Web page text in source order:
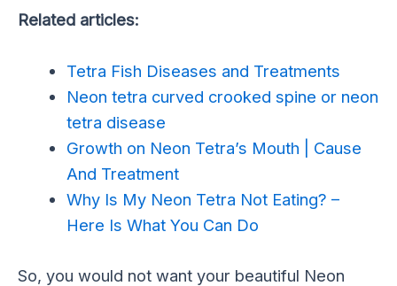
Related articles:
Tetra Fish Diseases and Treatments
Neon tetra curved crooked spine or neon
tetra disease
Growth on Neon Tetra’s Mouth | Cause
And Treatment
Why Is My Neon Tetra Not Eating? –
Here Is What You Can Do
So, you would not want your beautiful Neon